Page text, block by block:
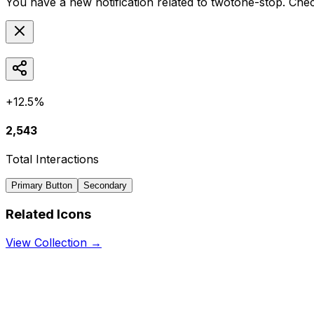
+12.5%
2,543
Total Interactions
Primary Button Secondary
Related Icons
View Collection →